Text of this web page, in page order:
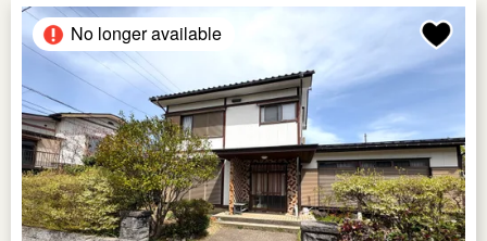
No longer available